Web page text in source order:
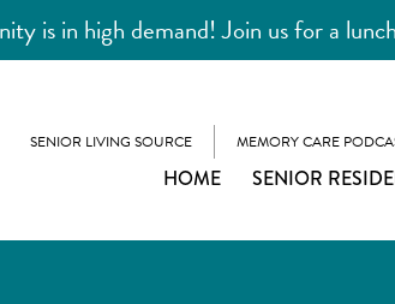
is in high demand! Join us for a
SENIOR LIVING SOURCE MEMORY CARE
HOME SENIOR